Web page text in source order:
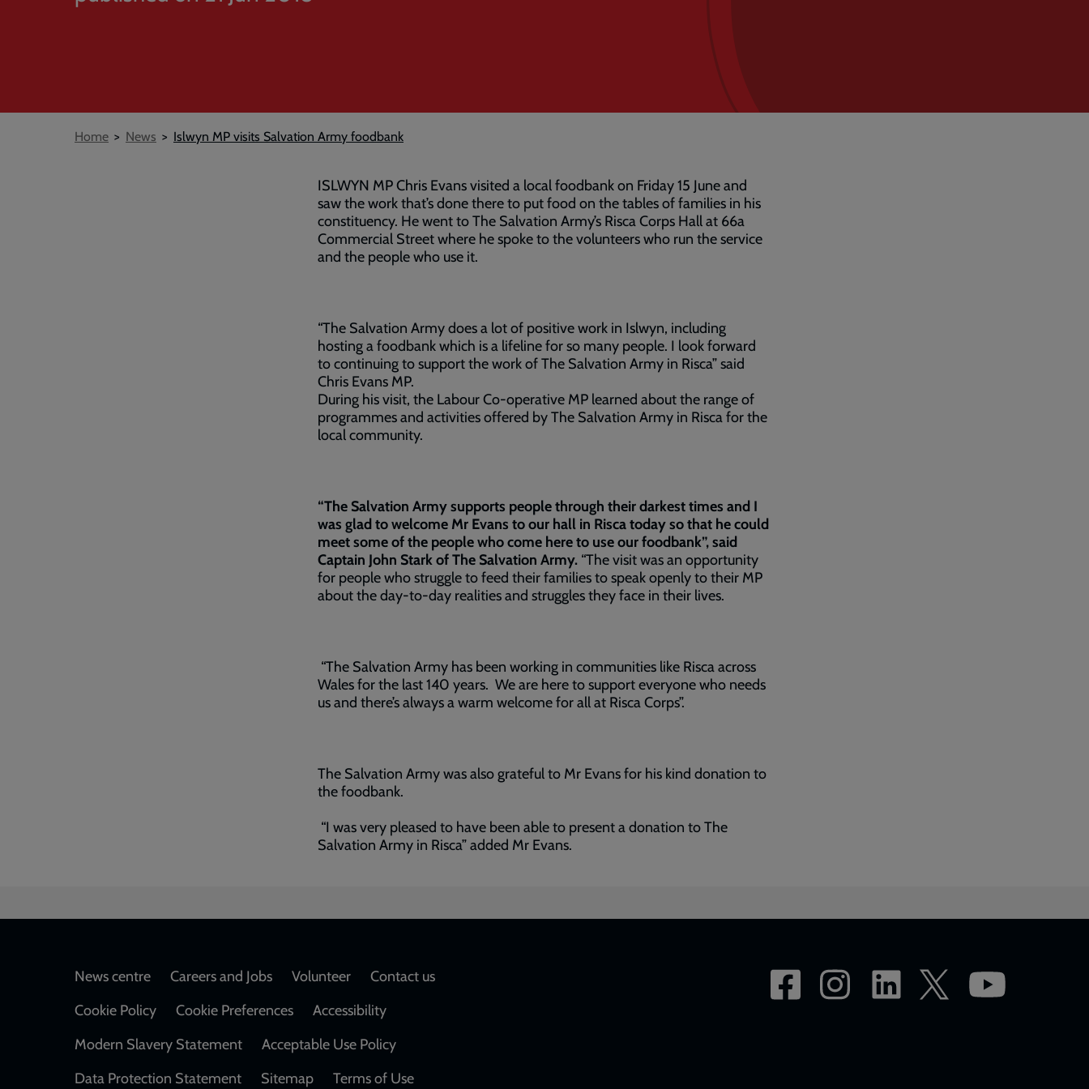
Breadcrumb
Home News Islwyn MP visits Salvation Army foodbank
ISLWYN MP Chris Evans visited a local foodbank on Friday 15 June and
saw the work that’s done there to put food on the tables of families in his
constituency. He went to The Salvation Army’s Risca Corps Hall at 66a
Commercial Street where he spoke to the volunteers who run the service
and the people who use it.
“The Salvation Army does a lot of positive work in Islwyn, including
hosting a foodbank which is a lifeline for so many people. I look forward
to continuing to support the work of The Salvation Army in Risca” said
Chris Evans MP.
During his visit, the Labour Co-operative MP learned about the range of
programmes and activities offered by The Salvation Army in Risca for the
local community.
“The Salvation Army supports people through their darkest times and I
was glad to welcome Mr Evans to our hall in Risca today so that he could
meet some of the people who come here to use our foodbank”, said
Captain John Stark of The Salvation Army. “The visit was an opportunity
for people who struggle to feed their families to speak openly to their MP
about the day-to-day realities and struggles they face in their lives.
“The Salvation Army has been working in communities like Risca across
Wales for the last 140 years. We are here to support everyone who needs
us and there’s always a warm welcome for all at Risca Corps”.
The Salvation Army was also grateful to Mr Evans for his kind donation to
the foodbank.
“I was very pleased to have been able to present a donation to The
Salvation Army in Risca” added Mr Evans.
Footer
News centre Careers and Jobs Volunteer
Contact us
Cookie Policy
Cookie Preferences
Accessibility
Modern Slavery Statement
Acceptable Use Policy
Data Protection Statement
Sitemap Terms of Use